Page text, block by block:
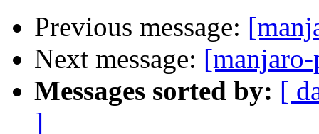
Previous message:
Next message:
Messages sorted by: [
]